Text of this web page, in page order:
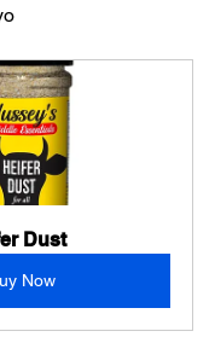
Dust
Now